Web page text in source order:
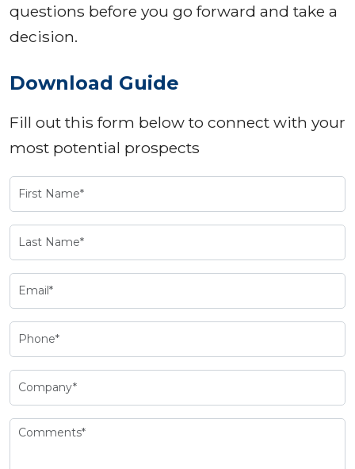
questions before you go forward and take a
decision.
Download Guide
Fill out this form below to connect with your
most potential prospects